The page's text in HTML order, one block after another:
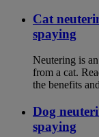
Cat
spaying
Neutering is
from a cat.
the benefits
Dog
spaying